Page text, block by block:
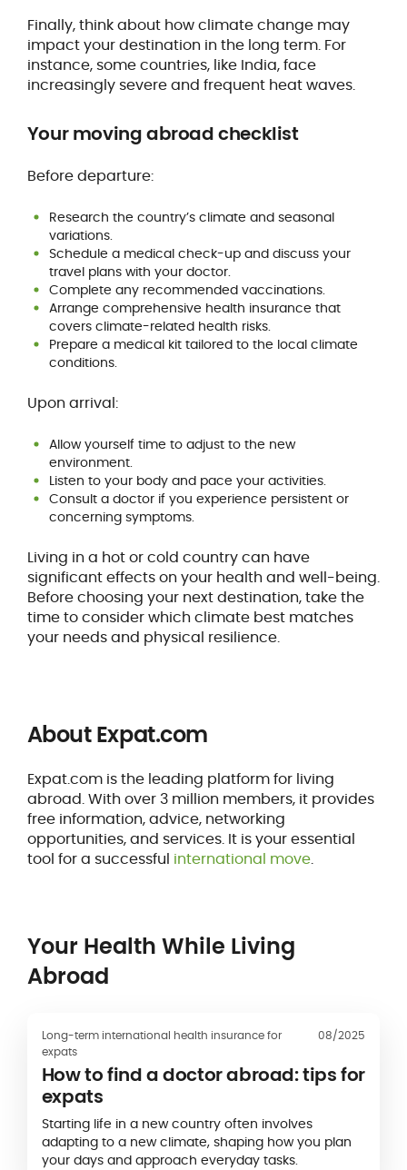
Finally, think about how climate change may
impact your destination in the long term. For
instance, some countries, like India, face
increasingly severe and frequent heat waves.
Your moving abroad checklist
Before departure:
Research the country’s climate and seasonal
variations.
Schedule a medical check-up and discuss your
travel plans with your doctor.
Complete any recommended vaccinations.
Arrange comprehensive health insurance that
covers climate-related health risks.
Prepare a medical kit tailored to the local climate
conditions.
Upon arrival:
Allow yourself time to adjust to the new
environment.
Listen to your body and pace your activities.
Consult a doctor if you experience persistent or
concerning symptoms.
Living in a hot or cold country can have
significant effects on your health and well-being.
Before choosing your next destination, take the
time to consider which climate best matches
your needs and physical resilience.
About Expat.com
Expat.com is the leading platform for living
abroad. With over 3 million members, it provides
free information, advice, networking
opportunities, and services. It is your essential
tool for a successful international move.
Your Health While Living
Abroad
Long-term international health insurance for
expats
08/2025
How to find a doctor abroad: tips for
expats
Starting life in a new country often involves
adapting to a new climate, shaping how you plan
your days and approach everyday tasks.